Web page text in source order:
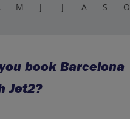
M J J A S O
book Barcelona
Jet2?